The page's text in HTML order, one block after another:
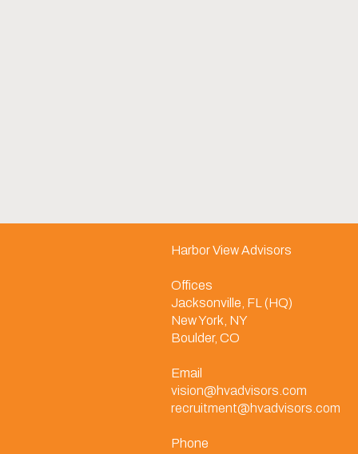
Harbor View Advisors
Offices
Jacksonville, FL (HQ)
New York, NY
Boulder, CO
Email
vision@hvadvisors.com
recruitment@hvadvisors.com
Phone